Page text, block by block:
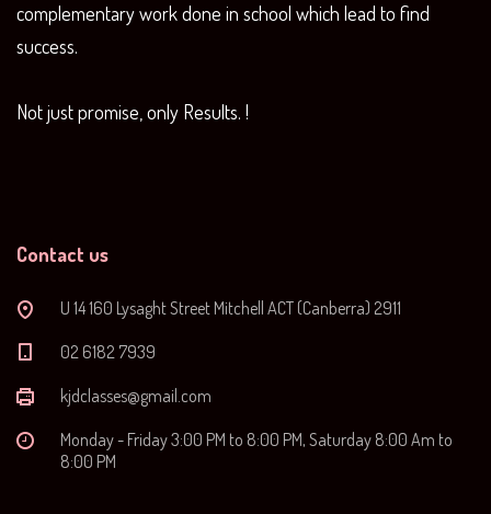
complementary work done in school which lead to find
success.
Not just promise, only Results. !
Contact us
U 14 160 Lysaght Street Mitchell ACT (Canberra) 2911
‭02 6182 7939‬
kjdclasses@gmail.com
Monday - Friday 3:00 PM to 8:00 PM, Saturday 8:00 Am to
8:00 PM